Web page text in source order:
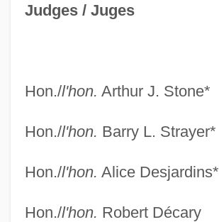
Judges / Juges
Hon./l'hon. Arthur J. Stone*
Hon./l'hon. Barry L. Strayer*
Hon./l'hon. Alice Desjardins*
Hon./l'hon. Robert Décary